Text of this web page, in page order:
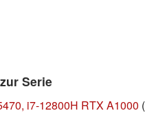
Serie
i7-12800H RTX A1000 (